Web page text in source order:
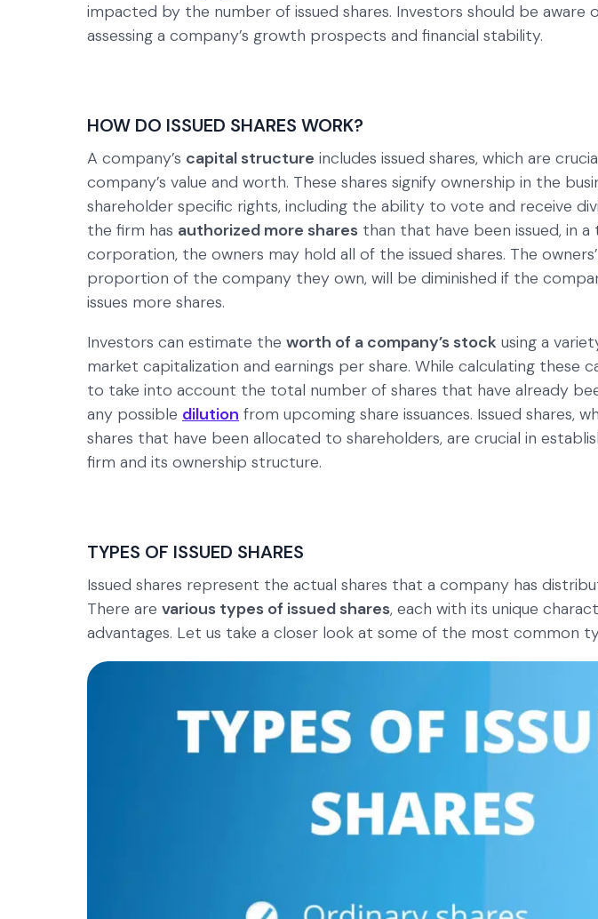
impacted by the number of issued shares. Investors should be aware
assessing a company’s growth prospects and financial stability.
HOW DO ISSUED SHARES WORK?
A company’s capital structure includes issued shares, which are
company’s value and worth. These shares signify ownership in the
shareholder specific rights, including the ability to vote and receive
the firm has authorized more shares than that have been issued, in a
corporation, the owners may hold all of the issued shares. The owners’
proportion of the company they own, will be diminished if the
issues more shares.
Investors can estimate the worth of a company’s stock using a
market capitalization and earnings per share. While calculating these
to take into account the total number of shares that have already
any possible dilution from upcoming share issuances. Issued shares,
shares that have been allocated to shareholders, are crucial in
firm and its ownership structure.
TYPES OF ISSUED SHARES
Issued shares represent the actual shares that a company has
There are various types of issued shares, each with its unique
advantages. Let us take a closer look at some of the most common